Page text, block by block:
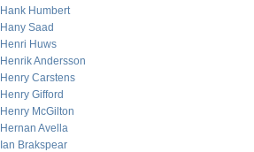
Hank Humbert
Hany Saad
Henri Huws
Henrik Andersson
Henry Carstens
Henry Gifford
Henry McGilton
Hernan Avella
Ian Brakspear